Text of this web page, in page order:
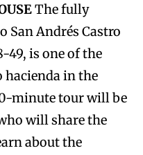
The fully
San Andrés Castro
49, is one of the
hacienda in the
minute tour will be
will share the
about the